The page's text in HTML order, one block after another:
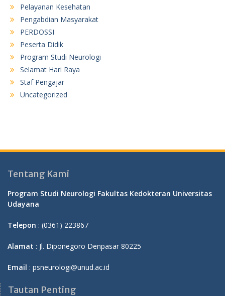
Pelayanan Kesehatan
Pengabdian Masyarakat
PERDOSSI
Peserta Didik
Program Studi Neurologi
Selamat Hari Raya
Staf Pengajar
Uncategorized
Tentang Kami
Program Studi Neurologi Fakultas Kedokteran Universitas
Udayana
Telepon : (0361) 223867
Alamat : Jl. Diponegoro Denpasar 80225
Email : psneurologi@unud.ac.id
Tautan Penting